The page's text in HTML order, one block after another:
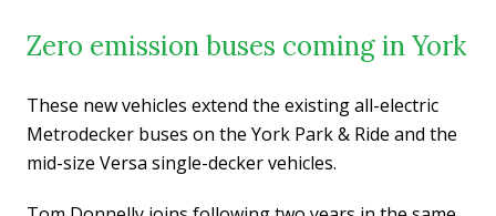
Zero emission buses coming in York
These new vehicles extend the existing all-electric
Metrodecker buses on the York Park & Ride and the
mid-size Versa single-decker vehicles.